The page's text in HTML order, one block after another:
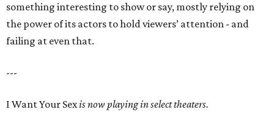
something interesting to show or say, mostly relying on
the power of its actors to hold viewers’ attention - and
failing at even that.
---
I Want Your Sexis now playing in select theaters.